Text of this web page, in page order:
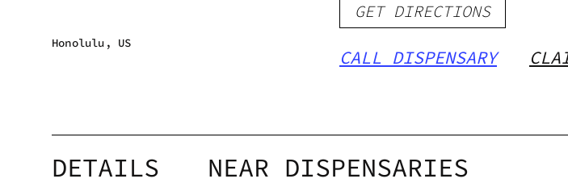
Honolulu, US
GET DIRECTIONS
CALL DISPENSARY
DETAILS NEAR DISPENSARIES